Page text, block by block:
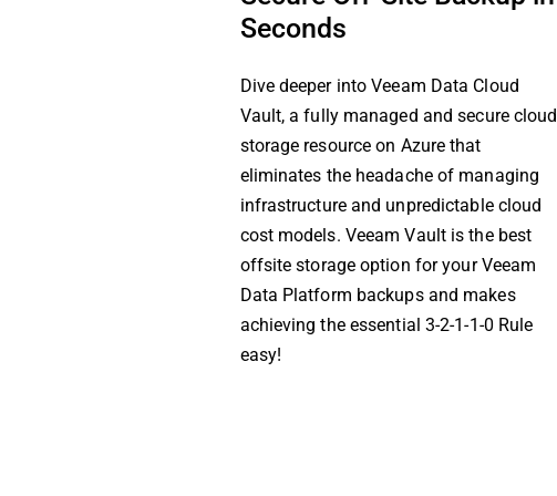
Seconds
Dive deeper into Veeam Data Cloud
Vault, a fully managed and secure cloud
storage resource on Azure that
eliminates the headache of managing
infrastructure and unpredictable cloud
cost models. Veeam Vault is the best
offsite storage option for your Veeam
Data Platform backups and makes
achieving the essential 3-2-1-1-0 Rule
easy!